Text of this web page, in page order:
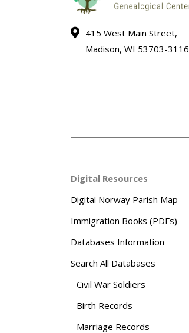
415 West Main Street,
Madison, WI 53703-3116
Digital Resources
Digital Norway Parish Map
Immigration Books (PDFs)
Databases Information
Search All Databases
Civil War Soldiers
Birth Records
Marriage Records